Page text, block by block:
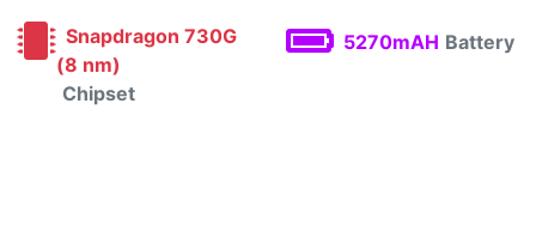
Snapdragon 730G
(8 nm)
Chipset
5270mAH Battery